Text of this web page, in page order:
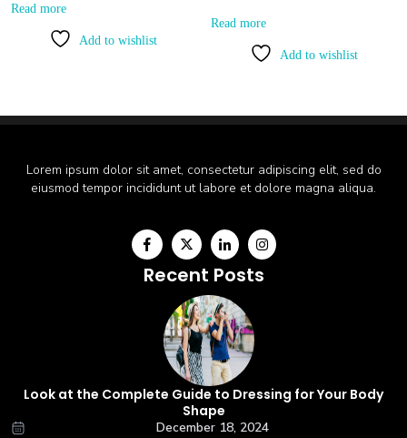
Read more
Add to wishlist
Read more
Add to wishlist
Lorem ipsum dolor sit amet, consectetur adipiscing elit, sed do
eiusmod tempor incididunt ut labore et dolore magna aliqua.
Recent Posts
Look at the Complete Guide to Dressing for Your Body
Shape
December 18, 2024